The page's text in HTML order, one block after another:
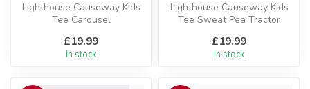
Lighthouse Causeway Kids
Tee Carousel
£19.99
In stock
Lighthouse Causeway Kids
Tee Sweat Pea Tractor
£19.99
In stock